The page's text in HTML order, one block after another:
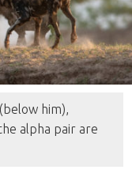
him),
alpha pair are